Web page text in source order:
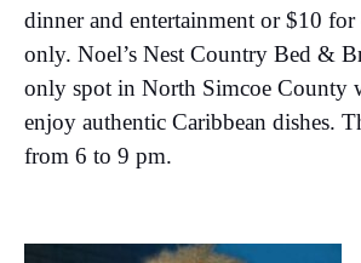
dinner and entertainment or $10 for
only. Noel’s Nest Country Bed &
only spot in North Simcoe County
enjoy authentic Caribbean dishes.
from 6 to 9 pm.